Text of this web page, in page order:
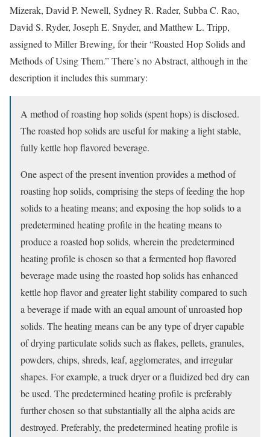
Mizerak, David P. Newell, Sydney R. Rader, Subba C. Rao,
David S. Ryder, Joseph E. Snyder, and Matthew L. Tripp,
assigned to Miller Brewing, for their “Roasted Hop Solids and
Methods of Using Them.” There’s no Abstract, although in the
description it includes this summary:
A method of roasting hop solids (spent hops) is disclosed.
The roasted hop solids are useful for making a light stable,
fully kettle hop flavored beverage.
One aspect of the present invention provides a method of
roasting hop solids, comprising the steps of feeding the hop
solids to a heating means; and exposing the hop solids to a
predetermined heating profile in the heating means to
produce a roasted hop solids, wherein the predetermined
heating profile is chosen so that a fermented hop flavored
beverage made using the roasted hop solids has enhanced
kettle hop flavor and greater light stability compared to such
a beverage if made with an equal amount of unroasted hop
solids. The heating means can be any type of dryer capable
of drying particulate solids such as flakes, pellets, granules,
powders, chips, shreds, leaf, agglomerates, and irregular
shapes. For example, a truck dryer or a fluidized bed dry can
be used. The predetermined heating profile is preferably
further chosen so that substantially all the alpha acids are
destroyed. Preferably, the predetermined heating profile is